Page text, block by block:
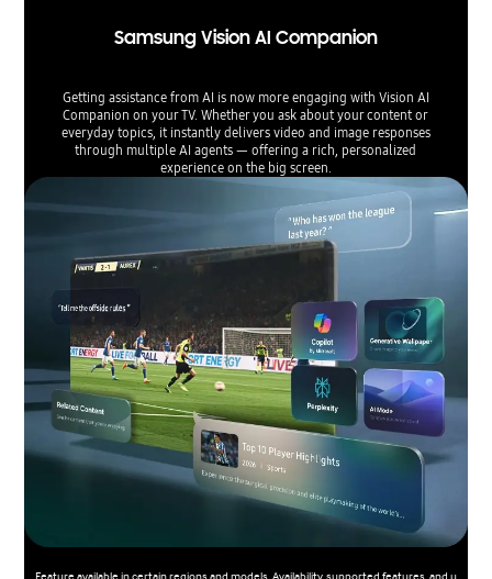
Samsung Vision AI Companion
Getting assistance from AI is now more engaging with Vision AI
Companion on your TV. Whether you ask about your content or
everyday topics, it instantly delivers video and image responses
through multiple AI agents — offering a rich, personalized
experience on the big screen.
Feature available in certain regions and models. Availability, supported features, and u